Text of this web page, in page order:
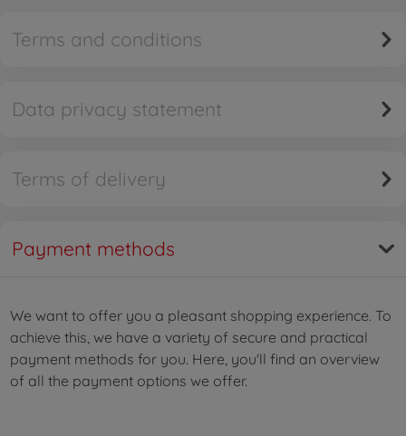
Terms and conditions
Data privacy statement
Terms of delivery
Payment methods
We want to offer you a pleasant shopping experience. To
achieve this, we have a variety of secure and practical
payment methods for you. Here, you'll find an overview
of all the payment options we offer.